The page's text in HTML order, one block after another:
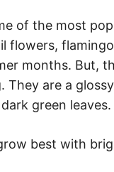
of the most
flowers,
months. But,
They are a glossy
green leaves.
best with